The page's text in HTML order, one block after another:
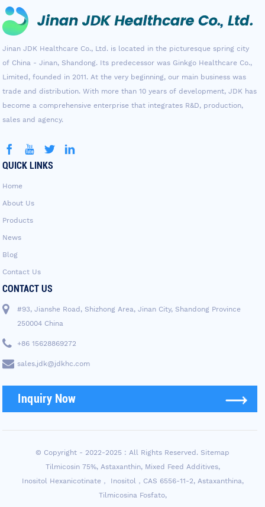
Jinan JDK Healthcare Co., Ltd. is located in the picturesque spring city
of China - Jinan, Shandong. Its predecessor was Ginkgo Healthcare Co.,
Limited, founded in 2011. At the very beginning, our main business was
trade and distribution. With more than 10 years of development, JDK has
become a comprehensive enterprise that integrates R&D, production,
sales and agency.
QUICK LINKS
Home
About Us
Products
News
Blog
Contact Us
CONTACT US
#93, Jianshe Road, Shizhong Area, Jinan City, Shandong Province
250004 China
+86 15628869272
sales.jdk@jdkhc.com
Inquiry Now
© Copyright - 2022-2025 : All Rights Reserved. Sitemap
Tilmicosin 75%, Astaxanthin, Mixed Feed Additives,
Inositol Hexanicotinate， Inositol，CAS 6556-11-2, Astaxanthina,
Tilmicosina Fosfato,